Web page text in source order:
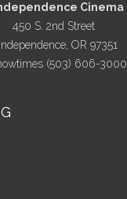
Cinema
450 S. 2nd Street
Independence, OR 97351
(503) 606-3000